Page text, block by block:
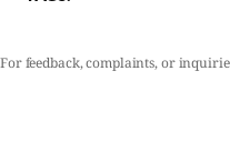
For feedback, complaints, or